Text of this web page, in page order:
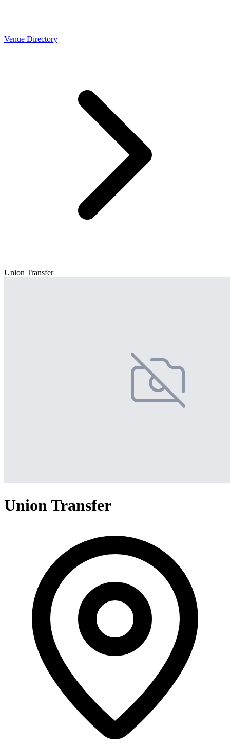
Venue Directory
Union Transfer
Union Transfer